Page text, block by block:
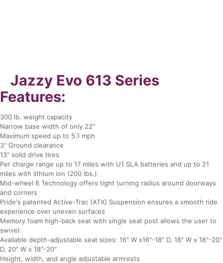
Jazzy Evo 613 Series
Features:
300 lb. weight capacity
Narrow base width of only 22"
Maximum speed up to 5.1 mph
3" Ground clearance
13" solid drive tires
Per charge range up to 17 miles with U1 SLA batteries and up to 21
miles with lithium ion (200 lbs.)
Mid-wheel 6 Technology offers tight turning radius around doorways
and corners
Pride's patented Active-Trac (ATX) Suspension ensures a smooth ride
experience over uneven surfaces
Memory foam high-back seat with single seat post allows the user to
swivel
Available depth-adjustable seat sizes: 16" W x16"-18" D, 18" W x 18"-20"
D, 20" W x 18"-20"
Height, width, and angle adjustable armrests